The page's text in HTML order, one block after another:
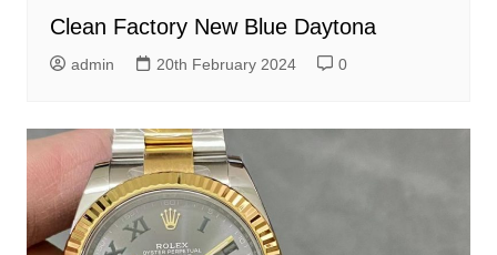
Clean Factory New Blue Daytona
admin 20th February 2024 0